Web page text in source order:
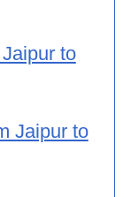
to
Jaipur to